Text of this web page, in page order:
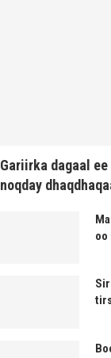
Gariirka dagaal
noqday
oo